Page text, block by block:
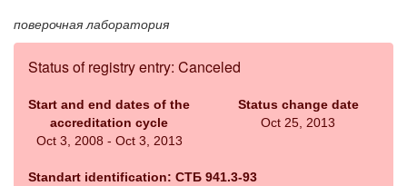
поверочная лаборатория
Status of registry entry: Canceled
Start and end dates of the
accreditation cycle
Oct 3, 2008 - Oct 3, 2013
Status change date
Oct 25, 2013
Standart identification: СТБ 941.3-93